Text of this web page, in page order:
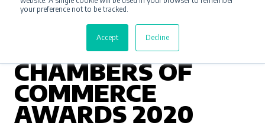
your preference not to be tracked.
Accept Decline
MANUFACTURER
OF THE YEAR AT
STAFFORDSHIRE
CHAMBERS OF
COMMERCE
AWARDS 2020